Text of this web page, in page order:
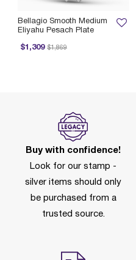
Bellagio Smooth Medium
Eliyahu Pesach Plate
$1,309
Price reduced from
$1,869
to
Buy with confidence!
Look for our stamp -
silver items should only
be purchased from a
trusted source.